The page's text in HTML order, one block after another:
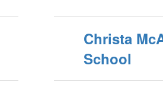
Christa
School